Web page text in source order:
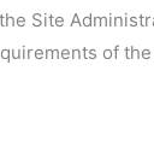
Site
of